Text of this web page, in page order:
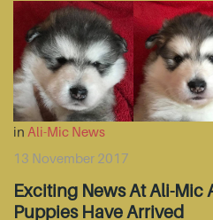
in Ali-Mic News
13 November 2017
Exciting News At Ali-Mic
Puppies Have Arrived